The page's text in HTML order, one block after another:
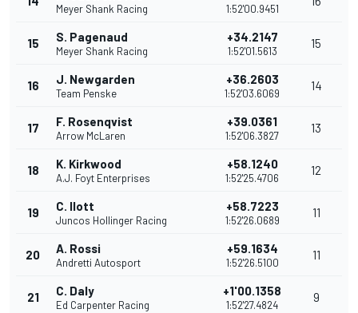
Meyer Shank Racing 1:52'00.9451
15 S. Pagenaud
Meyer Shank Racing
+34.2147
1:52'01.5613
15
16 J. Newgarden
Team Penske
+36.2603
1:52'03.6069
14
17 F. Rosenqvist
Arrow McLaren
+39.0361
1:52'06.3827
13
18 K. Kirkwood
A.J. Foyt Enterprises
+58.1240
1:52'25.4706
12
19 C. Ilott
Juncos Hollinger Racing
+58.7223
1:52'26.0689
11
20 A. Rossi
Andretti Autosport
+59.1634
1:52'26.5100
11
21 C. Daly
Ed Carpenter Racing
+1'00.1358
1:52'27.4824
9